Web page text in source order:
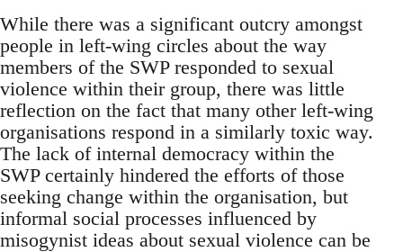
While there was a significant outcry amongst
people in left-wing circles about the way
members of the SWP responded to sexual
violence within their group, there was little
reflection on the fact that many other left-wing
organisations respond in a similarly toxic way.
The lack of internal democracy within the
SWP certainly hindered the efforts of those
seeking change within the organisation, but
informal social processes influenced by
misogynist ideas about sexual violence can be